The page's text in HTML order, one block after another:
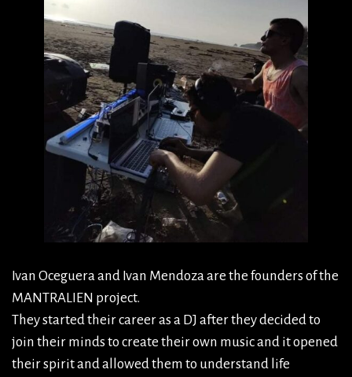
Ivan Oceguera and Ivan Mendoza are the founders of the
MANTRALIEN project.
They started their career as a DJ after they decided to
join their minds to create their own music and it opened
their spirit and allowed them to understand life